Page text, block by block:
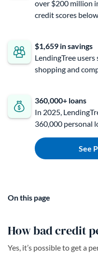
over $200 million
credit scores
$1,659 in savings
LendingTree
shopping and
360,000+ loans
In 2025,
360,000 personal
See
On this page
How bad credit
Yes, it’s possible to get a